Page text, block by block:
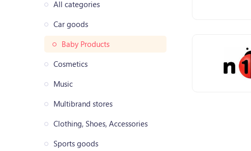
All categories
Car goods
Baby Products
Cosmetics
Music
Multibrand stores
Clothing, Shoes, Accessories
Sports goods